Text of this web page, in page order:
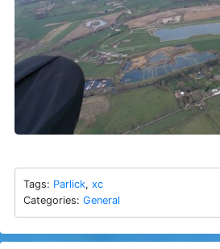
Tags: Parlick, xc
Categories: General